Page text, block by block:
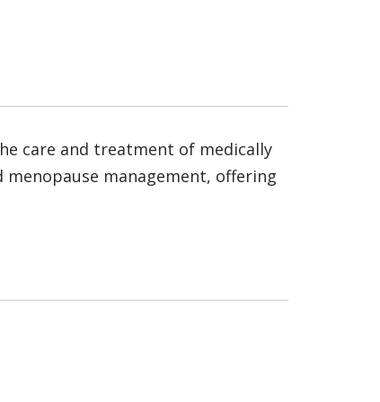
care and treatment of medically
management, offering